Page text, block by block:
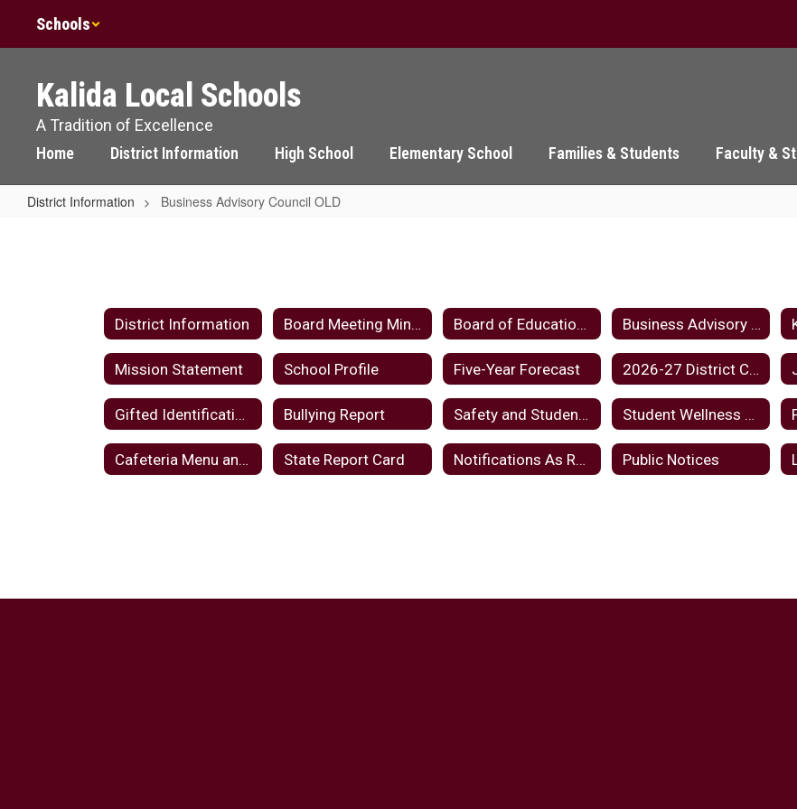
main
Schools
Kalida Local Schools
A Tradition of Excellence
Home
District Information High School Elementary School Families & Students Faculty &
District Information Business Advisory Council OLD
District Information Board Meeting Minutes Home Board of Education Home Business Advisory Council
Mission Statement School Profile Five-Year Forecast 2026-27 District Calendar
Gifted Identification Plan Bullying Report Safety and Student Wellbeing Student Wellness And Success Funds Plan FY24
Cafeteria Menu and Notices State Report Card Notifications As Required By Law Public Notices